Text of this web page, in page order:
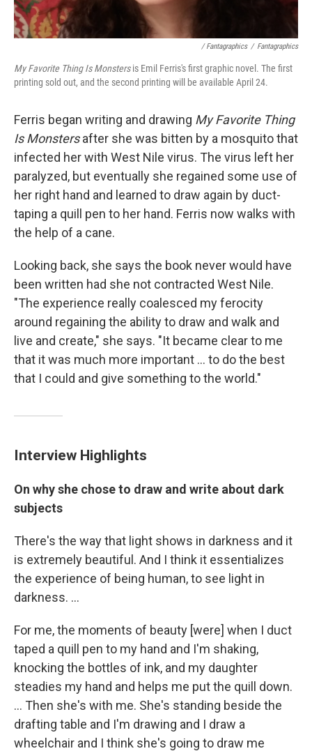
/ Fantagraphics / Fantagraphics
My Favorite Thing Is Monstersis Emil Ferris's first graphic novel. The first
printing sold out, and the second printing will be available April 24.
Ferris began writing and drawing My Favorite Thing
Is Monstersafter she was bitten by a mosquito that
infected her with West Nile virus. The virus left her
paralyzed, but eventually she regained some use of
her right hand and learned to draw again by duct-
taping a quill pen to her hand. Ferris now walks with
the help of a cane.
Looking back, she says the book never would have
been written had she not contracted West Nile.
"The experience really coalesced my ferocity
around regaining the ability to draw and walk and
live and create," she says. "It became clear to me
that it was much more important ... to do the best
that I could and give something to the world."
Interview Highlights
On why she chose to draw and write about dark
subjects
There's the way that light shows in darkness and it
is extremely beautiful. And I think it essentializes
the experience of being human, to see light in
darkness. ...
For me, the moments of beauty [were] when I duct
taped a quill pen to my hand and I'm shaking,
knocking the bottles of ink, and my daughter
steadies my hand and helps me put the quill down.
... Then she's with me. She's standing beside the
drafting table and I'm drawing and I draw a
wheelchair and I think she's going to draw me